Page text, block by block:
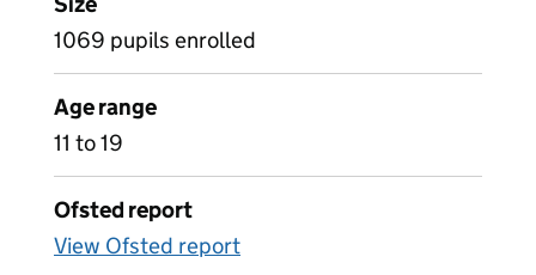
1069 pupils enrolled
Age range
11 to 19
Ofsted report
View Ofsted report